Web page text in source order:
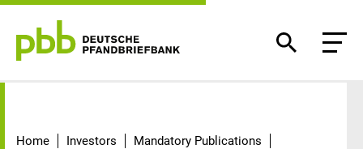
Home Investors
Mandatory Publications